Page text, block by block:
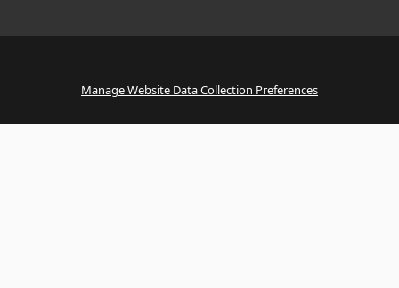
Manage Website Data Collection Preferences